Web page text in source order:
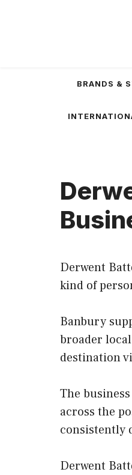
BRANDS &
Derwent
kind of
Banbury
broader
destination
The
across the
consistently
Derwent